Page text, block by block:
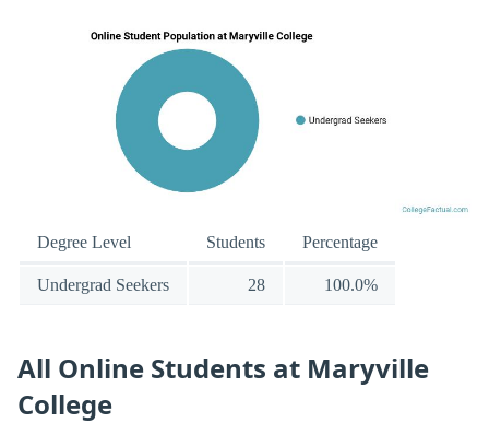
Degree Level Students Percentage
Undergrad Seekers 28 100.0%
All Online Students at Maryville
College